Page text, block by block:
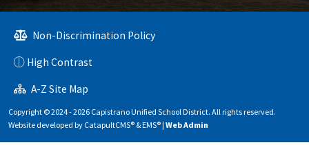
Non-Discrimination Policy
High Contrast
A-Z Site Map
Copyright © 2024 - 2026 Capistrano Unified School District. All rights reserved.
Website developed by CatapultCMS® &EMS®| Web Admin